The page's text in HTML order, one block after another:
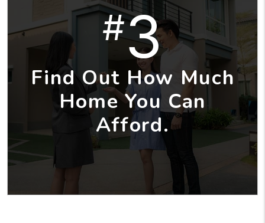
#3
Find Out How Much
Home You Can
Afford.